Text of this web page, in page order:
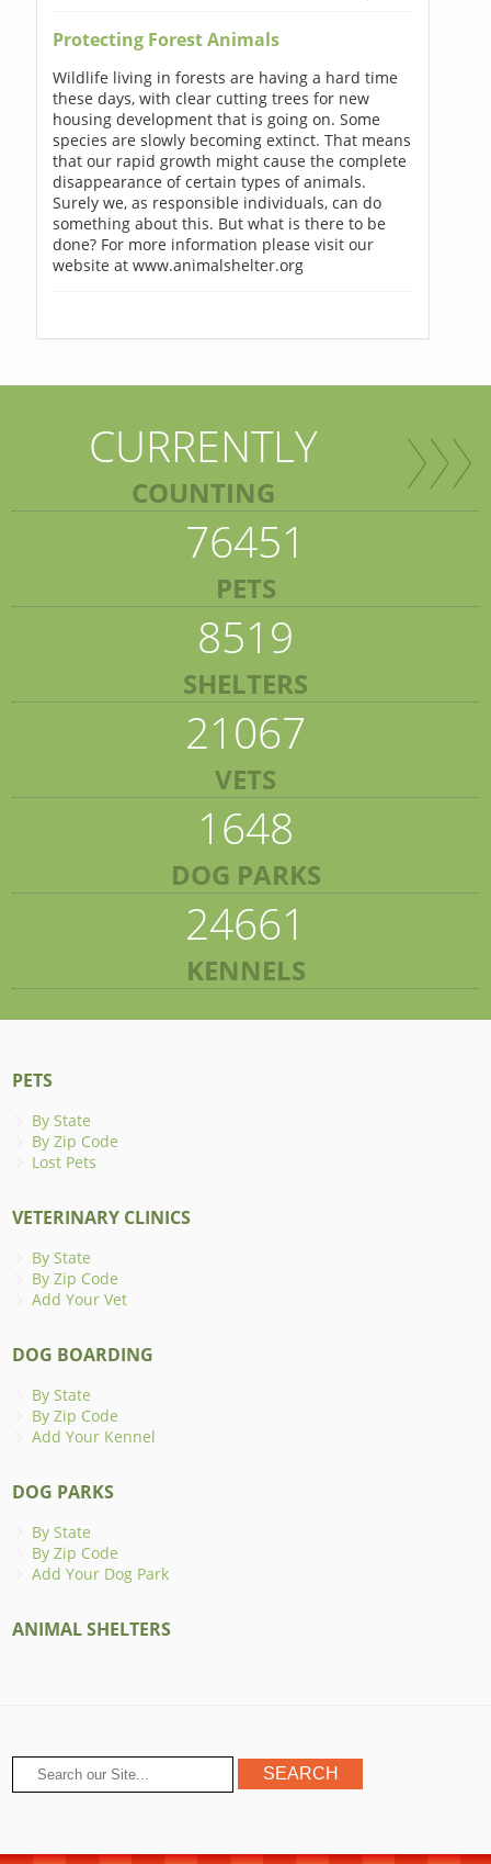
Protecting Forest Animals
Wildlife living in forests are having a hard time
these days, with clear cutting trees for new
housing development that is going on. Some
species are slowly becoming extinct. That means
that our rapid growth might cause the complete
disappearance of certain types of animals.
Surely we, as responsible individuals, can do
something about this. But what is there to be
done? For more information please visit our
website at www.animalshelter.org
CURRENTLY
COUNTING
76451
PETS
8519
SHELTERS
21067
VETS
1648
DOG PARKS
24661
KENNELS
PETS
By State
By Zip Code
Lost Pets
VETERINARY CLINICS
By State
By Zip Code
Add Your Vet
DOG BOARDING
By State
By Zip Code
Add Your Kennel
DOG PARKS
By State
By Zip Code
Add Your Dog Park
ANIMAL SHELTERS